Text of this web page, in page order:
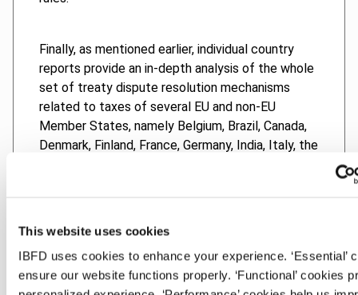
This website uses cookies
IBFD uses cookies to enhance your experience. ‘Essential’
ensure our website functions properly. ‘Functional’ cookies
Finally, as mentioned earlier, individual country
reports provide an in-depth analysis of the whole
set of treaty dispute resolution mechanisms
related to taxes of several EU and non-EU
Member States, namely Belgium, Brazil, Canada,
Denmark, Finland, France, Germany, India, Italy, the
This book provides a unique and detailed analysis
of some of the most important issues concerning